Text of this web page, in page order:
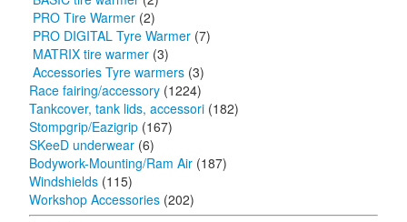
PRO Tire Warmer (2)
PRO DIGITAL Tyre Warmer (7)
MATRIX tire warmer (3)
Accessories Tyre warmers (3)
Race fairing/accessory (1224)
Tankcover, tank lids, accessori (182)
Stompgrip/Eazigrip (167)
SKeeD underwear (6)
Bodywork-Mounting/Ram Air (187)
Windshields (115)
Workshop Accessories (202)